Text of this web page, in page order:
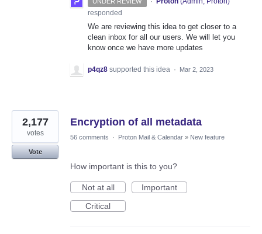
responded
We are reviewing this idea to get closer to a
clean inbox for all our users. We will let you
know once we have more updates
p4qz8 supported this idea · Mar 2, 2023
Encryption of all metadata
2,177
votes
Vote
56 comments · Proton Mail & Calendar » New feature
How important is this to you?
Not at all
Important
Critical